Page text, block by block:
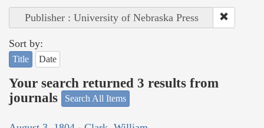
Publisher : University of Nebraska Press
Sort by:
Title Date
Your search returned 3 results from
journals
Search All Items